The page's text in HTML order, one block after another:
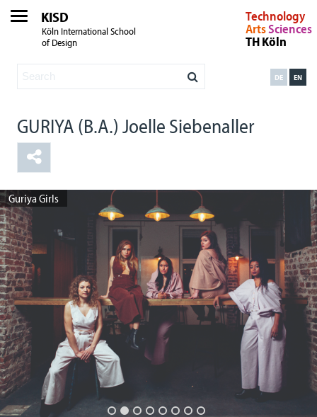
KISD
Köln International School
of Design
Technology
ArtsSciences
TH Köln
EN
DE
GURIYA (B.A.) Joelle Siebenaller
Guriya Girls